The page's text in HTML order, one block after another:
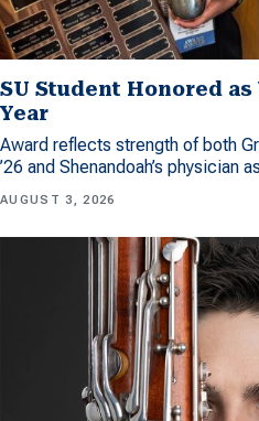
SU Student Honored
Year
Award reflects strength of both
’26 and Shenandoah’s physician
AUGUST 3, 2026